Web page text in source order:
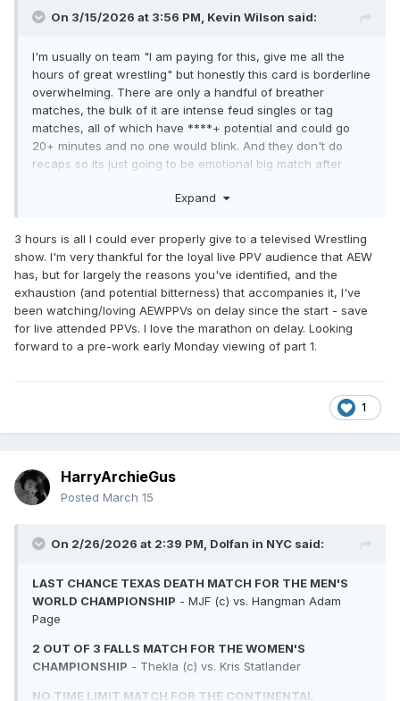
it's a good card on paper.....I should be more excited for this
one. Talkin' WWIII Blues.....
On 3/15/2026 at 3:56 PM, Kevin Wilson said:
I'm usually on team "I am paying for this, give me all the
hours of great wrestling" but honestly this card is borderline
overwhelming. There are only a handful of breather
matches, the bulk of it are intense feud singles or tag
matches, all of which have ****+ potential and could go
20+ minutes and no one would blink. And they don't do
recaps so its just going to be emotional big match after
complaining but this card is crazy packed and its going to
Expand
3 hours is all I could ever properly give to a televised Wrestling
show. I'm very thankful for the loyal live PPV audience that AEW
has, but for largely the reasons you've identified, and the
exhaustion (and potential bitterness) that accompanies it, I've
been watching/loving AEWPPVs on delay since the start - save
for live attended PPVs. I love the marathon on delay. Looking
forward to a pre-work early Monday viewing of part 1.
1
HarryArchieGus
Posted March 15
On 2/26/2026 at 2:39 PM, Dolfan in NYC said:
LAST CHANCE TEXAS DEATH MATCH FOR THE MEN'S
WORLD CHAMPIONSHIP - MJF (c) vs. Hangman Adam
Page
2 OUT OF 3 FALLS MATCH FOR THE WOMEN'S
CHAMPIONSHIP - Thekla (c) vs. Kris Statlander
NO TIME LIMIT MATCH FOR THE CONTINENTAL